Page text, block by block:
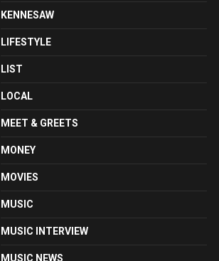
KENNESAW
LIFESTYLE
LIST
LOCAL
MEET & GREETS
MONEY
MOVIES
MUSIC
MUSIC INTERVIEW
MUSIC NEWS